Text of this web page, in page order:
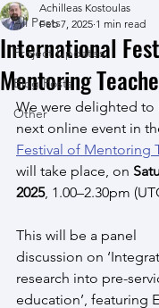
All Posts
Project Updates
Blog Posts
Other
International
Mentoring
Achilleas Kostoulas
Feb 7, 2025 1 min read
We were delighted to
next online event in
Festival of Mentoring
will take place, on
2025, 1.00–2.30pm
This will be a panel
discussion on
research into pre-
education’, featuring